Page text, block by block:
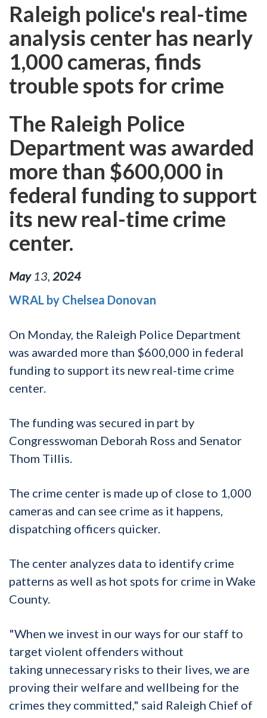
Raleigh police's real-time
analysis center has nearly
1,000 cameras, finds
trouble spots for crime
The Raleigh Police
Department was awarded
more than $600,000 in
federal funding to support
its new real-time crime
center.
May 13 2024
WRAL by Chelsea Donovan
On Monday, the Raleigh Police Department
was awarded more than $600,000 in federal
funding to support its new real-time crime
center.
The funding was secured in part by
Congresswoman Deborah Ross and Senator
Thom Tillis.
The crime center is made up of close to 1,000
cameras and can see crime as it happens,
dispatching officers quicker.
The center analyzes data to identify crime
patterns as well as hot spots for crime in Wake
County.
"When we invest in our ways for our staff to
target violent offenders without
taking unnecessary risks to their lives, we are
proving their welfare and wellbeing for the
crimes they committed," said Raleigh Chief of